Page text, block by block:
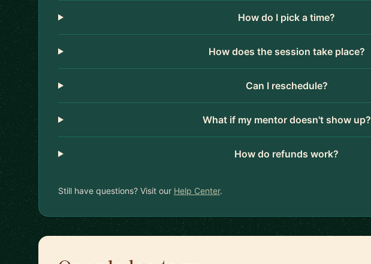
How do I pick a time?
How does the session take place?
Can I reschedule?
What if my mentor doesn't show up?
How do refunds work?
Still have questions? Visit our Help Center.